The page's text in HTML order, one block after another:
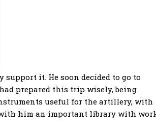
support it. He soon decided to go to
prepared this trip wisely, being
useful for the artillery, with
with him an important library with